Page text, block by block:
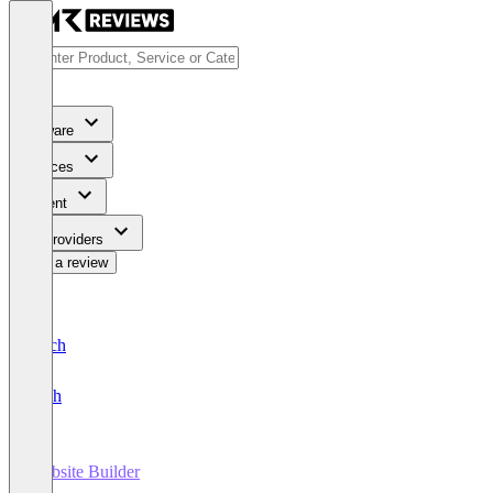
Software
Services
Content
For Providers
Write a review
Deutsch
English
Website Builder